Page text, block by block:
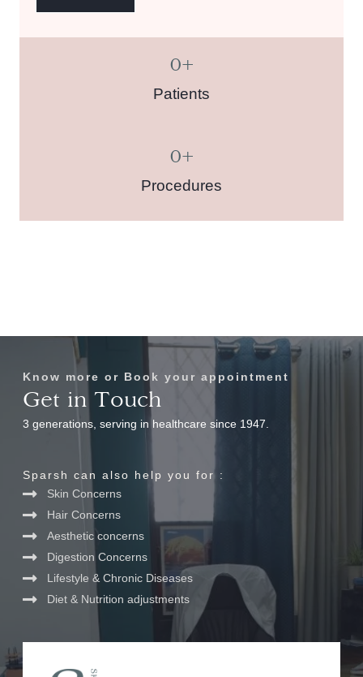
0+
Patients
0+
Procedures
Know more or Book your appointment
Get in Touch
3 generations, serving in healthcare since 1947.
Sparsh can also help you for :
Skin Concerns
Hair Concerns
Aesthetic concerns
Digestion Concerns
Lifestyle & Chronic Diseases
Diet & Nutrition adjustments